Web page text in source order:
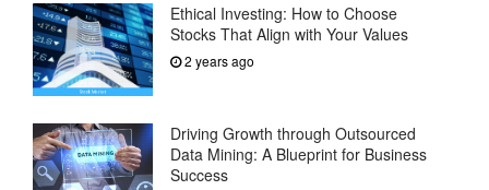
Ethical Investing: How to Choose
Stocks That Align with Your Values
2 years ago
Driving Growth through Outsourced
Data Mining: A Blueprint for Business
Success